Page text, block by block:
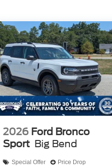
2026 Ford Bronco
Sport Big Bend
Special Offer Price Drop